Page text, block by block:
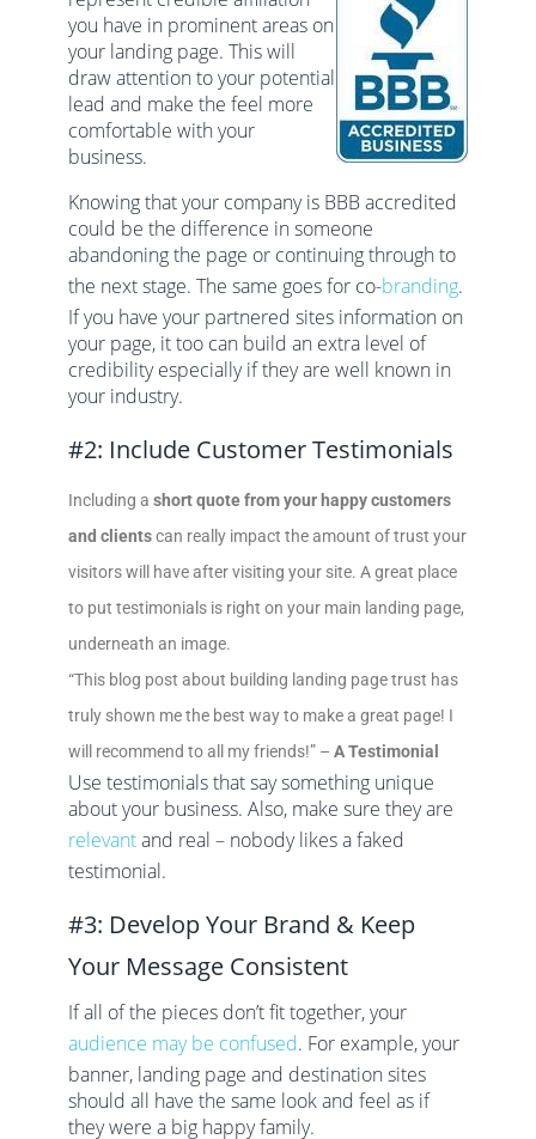
you have in prominent areas on
your landing page. This will
draw attention to your potential
lead and make the feel more
comfortable with your
business.
Knowing that your company is BBB accredited
could be the difference in someone
abandoning the page or continuing through to
the next stage. The same goes for co-branding.
If you have your partnered sites information on
your page, it too can build an extra level of
credibility especially if they are well known in
your industry.
#2: Include Customer Testimonials
Including a short quote from your happy customers
and clientscan really impact the amount of trust your
visitors will have after visiting your site. A great place
to put testimonials is right on your main landing page,
underneath an image.
“This blog post about building landing page trust has
truly shown me the best way to make a great page! I
will recommend to all my friends!” – A Testimonial
Use testimonials that say something unique
about your business. Also, make sure they are
relevantand real – nobody likes a faked
testimonial.
#3: Develop Your Brand & Keep
Your Message Consistent
If all of the pieces don’t fit together, your
audience may be confused. For example, your
banner, landing page and destination sites
should all have the same look and feel as if
they were a big happy family.